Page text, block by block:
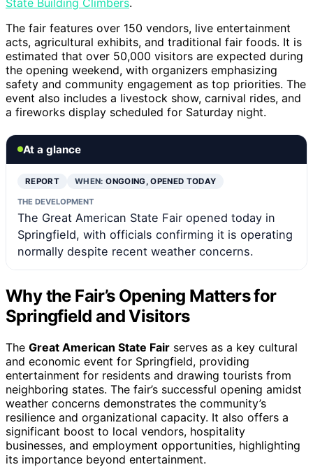
The fair features over 150 vendors, live entertainment
acts, agricultural exhibits, and traditional fair foods. It is
estimated that over 50,000 visitors are expected during
the opening weekend, with organizers emphasizing
safety and community engagement as top priorities. The
event also includes a livestock show, carnival rides, and
a fireworks display scheduled for Saturday night.
At a glance
REPORT WHEN:ONGOING, OPENED TODAY
THE DEVELOPMENT
The Great American State Fair opened today in
Springfield, with officials confirming it is operating
normally despite recent weather concerns.
Why the Fair’s Opening Matters for
Springfield and Visitors
The Great American State Fair serves as a key cultural
and economic event for Springfield, providing
entertainment for residents and drawing tourists from
neighboring states. The fair’s successful opening amidst
weather concerns demonstrates the community’s
resilience and organizational capacity. It also offers a
significant boost to local vendors, hospitality
businesses, and employment opportunities, highlighting
its importance beyond entertainment.